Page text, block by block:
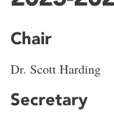
Chair
Dr. Scott Harding
Secretary